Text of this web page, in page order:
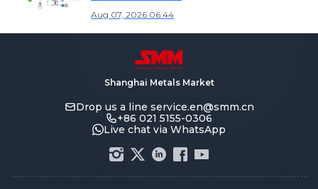
Aug 07, 2026 06:44
Shanghai Metals Market
Drop us a line service.en@smm.cn
+86 021 5155-0306
Live chat via WhatsApp